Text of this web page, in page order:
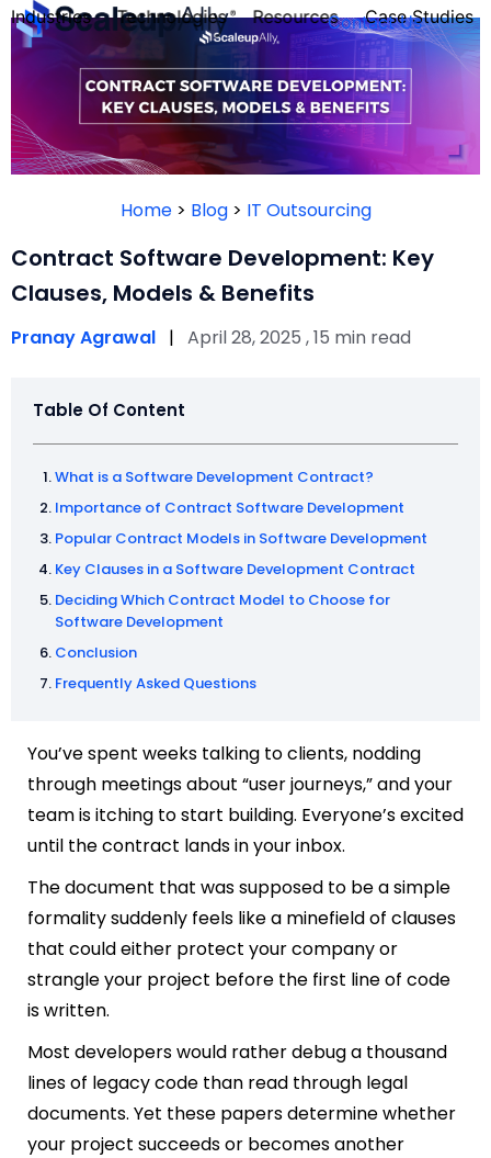
Industries
FOUNDER’S
QUIZ
Technologies Resources Case Studies
Contact Us
Home> Blog> IT Outsourcing
Contract Software Development: Key
Clauses, Models & Benefits
Pranay Agrawal | April 28, 2025 , 15 min read
Table Of Content
What is a Software Development Contract?
Importance of Contract Software Development
Popular Contract Models in Software Development
Key Clauses in a Software Development Contract
Deciding Which Contract Model to Choose for
Software Development
Conclusion
Frequently Asked Questions
You’ve spent weeks talking to clients, nodding
through meetings about “user journeys,” and your
team is itching to start building. Everyone’s excited
until the contract lands in your inbox.
The document that was supposed to be a simple
formality suddenly feels like a minefield of clauses
that could either protect your company or
strangle your project before the first line of code
is written.
Most developers would rather debug a thousand
lines of legacy code than read through legal
documents. Yet these papers determine whether
your project succeeds or becomes another